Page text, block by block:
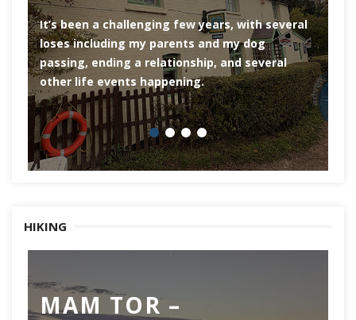
It’s been a challenging few years, with several
loses including my parents and my dog
passing, ending a relationship, and several
other life events happening.
HIKING
MAM TOR –